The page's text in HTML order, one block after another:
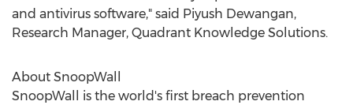
and antivirus software," said Piyush Dewangan,
Research Manager, Quadrant Knowledge Solutions.
About SnoopWall
SnoopWall is the world's first breach prevention